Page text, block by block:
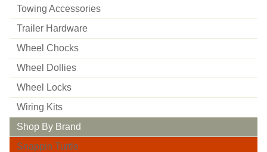
Towing Accessories
Trailer Hardware
Wheel Chocks
Wheel Dollies
Wheel Locks
Wiring Kits
Shop By Brand
Snappin Turtle